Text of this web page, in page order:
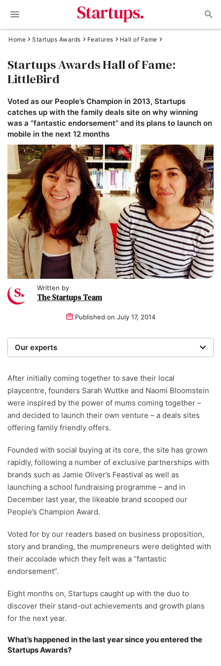
Home Startups Awards Features Hall of Fame
Startups Awards Hall of Fame:
LittleBird
Voted as our People’s Champion in 2013, Startups
catches up with the family deals site on why winning
was a “fantastic endorsement” and its plans to launch on
mobile in the next 12 months
Written by
The Startups Team
Published on July 17, 2014
Our experts
researchers providing you with the best advice with
zero bias or partiality.
After initially coming together to save their local
playcentre, founders Sarah Wuttke and Naomi Bloomstein
were inspired by the power of mums coming together –
and decided to launch their own venture – a deals sites
offering family friendly offers.
Founded with social buying at its core, the site has grown
rapidly, following a number of exclusive partnerships with
brands such as Jamie Oliver’s Feastival as well as
launching a school fundraising programme – and in
December last year, the likeable brand scooped our
People’s Champion Award.
Voted for by our readers based on business proposition,
story and branding, the mumpreneurs were delighted with
their accolade which they felt was a “fantastic
endorsement”.
Eight months on, Startups caught up with the duo to
discover their stand-out achievements and growth plans
for the next year.
What’s happened in the last year since you entered the
Startups Awards?